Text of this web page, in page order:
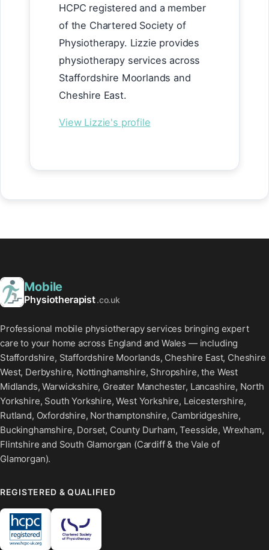
HCPC registered and a member
of the Chartered Society of
Physiotherapy. Lizzie provides
physiotherapy services across
Staffordshire Moorlands and
Cheshire East.
View Lizzie's profile
Mobile
Physiotherapist.co.uk
Professional mobile physiotherapy services bringing expert
care to your home across England and Wales — including
Staffordshire, Staffordshire Moorlands, Cheshire East, Cheshire
West, Derbyshire, Nottinghamshire, Shropshire, the West
Midlands, Warwickshire, Greater Manchester, Lancashire, North
Yorkshire, South Yorkshire, West Yorkshire, Leicestershire,
Rutland, Oxfordshire, Northamptonshire, Cambridgeshire,
Buckinghamshire, Dorset, County Durham, Teesside, Wrexham,
Flintshire and South Glamorgan (Cardiff & the Vale of
Glamorgan).
REGISTERED & QUALIFIED